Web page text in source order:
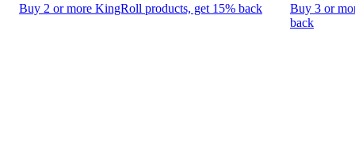
Buy 2 or more KingRoll products, get 15% back
Buy 3 or
back